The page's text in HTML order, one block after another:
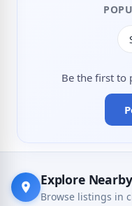
Be the first to
Explore
Browse listings in